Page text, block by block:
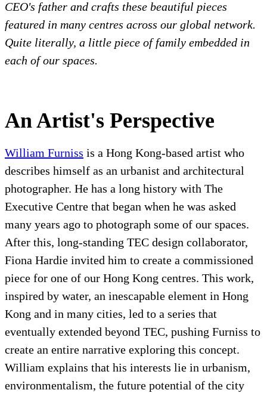
CEO's father and crafts these beautiful pieces
featured in many centres across our global network.
Quite literally, a little piece of family embedded in
each of our spaces.
An Artist's Perspective
William Furniss is a Hong Kong-based artist who
describes himself as an urbanist and architectural
photographer. He has a long history with The
Executive Centre that began when he was asked
many years ago to photograph some of our spaces.
After this, long-standing TEC design collaborator,
Fiona Hardie invited him to create a commissioned
piece for one of our Hong Kong centres. This work,
inspired by water, an inescapable element in Hong
Kong and in many cities, led to a series that
eventually extended beyond TEC, pushing Furniss to
create an entire narrative exploring this concept.
William explains that his interests lie in urbanism,
environmentalism, the future potential of the city